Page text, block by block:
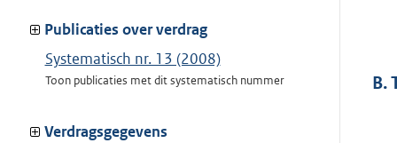
van:
Publicaties over verdrag
Systematisch nr. 13 (2008)
Toon publicaties met dit systematisch nummer
Verdragsgegevens
B.